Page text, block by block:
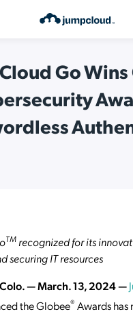
Go
TM recognized for its
securing IT resources
Colo. — March. 13, 2024 —
the Globee® Awards has